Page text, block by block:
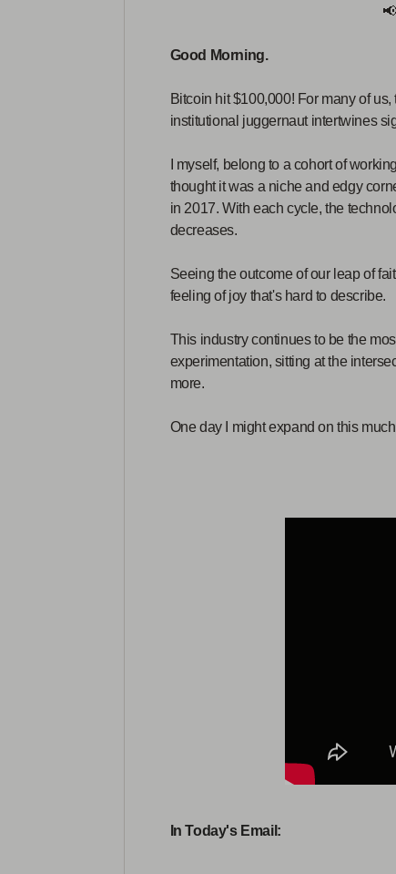
📢
Good Morning.
Bitcoin hit $100,000! For many of
institutional juggernaut intertwines
I myself, belong to a cohort of
thought it was a niche and edgy
in 2017. With each cycle, the
decreases.
Seeing the outcome of our leap of
feeling of joy that's hard to describe.
This industry continues to be the
experimentation, sitting at the
more.
One day I might expand on this
In Today's Email: